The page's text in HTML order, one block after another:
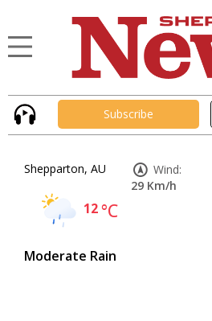
Subscribe
Shepparton, AU
12°C
Moderate Rain
Wind:
29 Km/h